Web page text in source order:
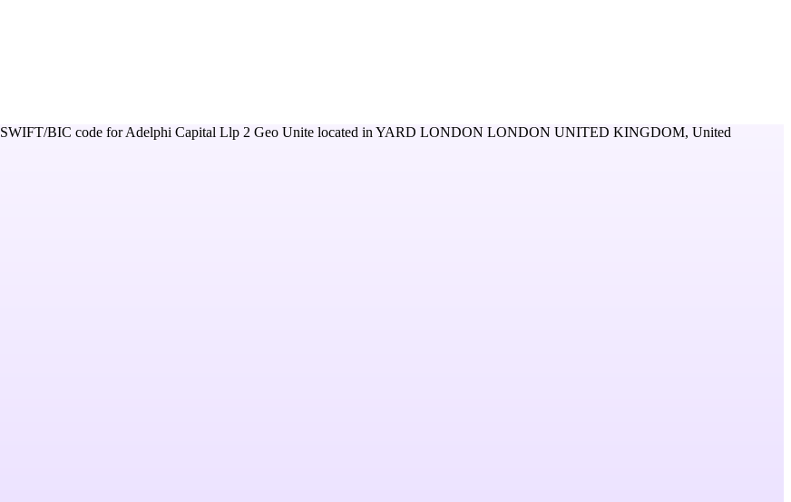
SWIFT/BIC code forAdelphi Capital Llp 2 Geo Unite located in YARD LONDON LONDON UNITED KINGDOM, United